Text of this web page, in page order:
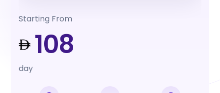
Starting From
108
day